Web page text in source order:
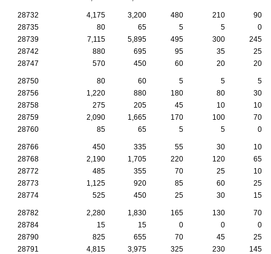
28732 4,175 3,200 480 210
90
28735
80 65 5 5
0
28739
7,115 5,895 495 300
245
28742
880 695 95 35
25
28747
570 450 60 20 20
28750 80 60 5 5
5
28756
1,220 880 180 80
30
28758
275 205 45 10
10
28759
2,090 1,665 170 100
70
28760
85 65 5 5 0
28766 450 335 55 30
10
28768
2,190 1,705 220 120
65
28772
485 355 70 25
10
28773
1,125 920 85 60
25
28774
525 450 25 30 15
28782 2,280 1,830 165 130
70
28784
15 15 0 0
0
28790
825 655 70 45
25
28791
4,815 3,975 325 230
145